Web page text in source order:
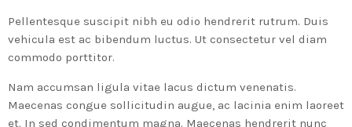
Pellentesque suscipit nibh eu odio hendrerit rutrum. Duis
vehicula est ac bibendum luctus. Ut consectetur vel diam
commodo porttitor.
Nam accumsan ligula vitae lacus dictum venenatis.
Maecenas congue sollicitudin augue, ac lacinia enim laoreet
et. In sed condimentum magna. Maecenas hendrerit nunc